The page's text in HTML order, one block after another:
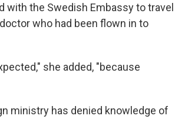
with the Swedish Embassy to travel
who had been flown in to
she added, "because
ministry has denied knowledge of